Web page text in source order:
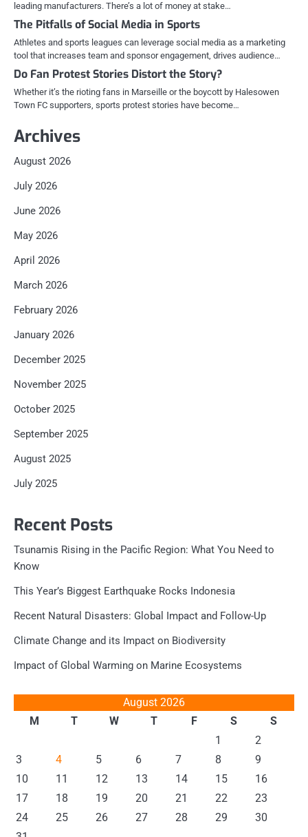
leading manufacturers. There’s a lot of money at stake…
The Pitfalls of Social Media in Sports
Athletes and sports leagues can leverage social media as a marketing
tool that increases team and sponsor engagement, drives audience…
Do Fan Protest Stories Distort the Story?
Whether it’s the rioting fans in Marseille or the boycott by Halesowen
Town FC supporters, sports protest stories have become…
Archives
August 2026
July 2026
June 2026
May 2026
April 2026
March 2026
February 2026
January 2026
December 2025
November 2025
October 2025
September 2025
August 2025
July 2025
Recent Posts
Tsunamis Rising in the Pacific Region: What You Need to
Know
This Year’s Biggest Earthquake Rocks Indonesia
Recent Natural Disasters: Global Impact and Follow-Up
Climate Change and its Impact on Biodiversity
Impact of Global Warming on Marine Ecosystems
August 2026
M
T W T F S
S
1
2
3
4 5 6 7 8
9
10
11 12 13 14 15
16
17
18 19 20 21 22
23
24
25 26 27 28 29
30